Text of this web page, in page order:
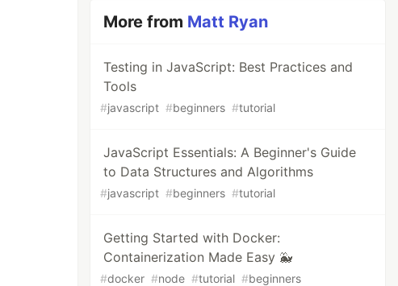
More from Matt Ryan
Testing in JavaScript: Best Practices and
Tools
#javascript #beginners #tutorial
JavaScript Essentials: A Beginner's Guide
to Data Structures and Algorithms
#javascript #beginners #tutorial
Getting Started with Docker:
Containerization Made Easy 🐳
#docker #node #tutorial #beginners